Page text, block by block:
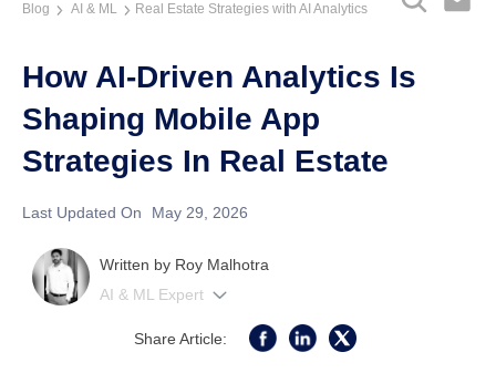
Blog AI & ML Real Estate Strategies with AI Analytics
How AI-Driven Analytics Is
Shaping Mobile App
Strategies In Real Estate
Last Updated On May 29, 2026
Written by Roy Malhotra
AI & ML Expert
Share Article: